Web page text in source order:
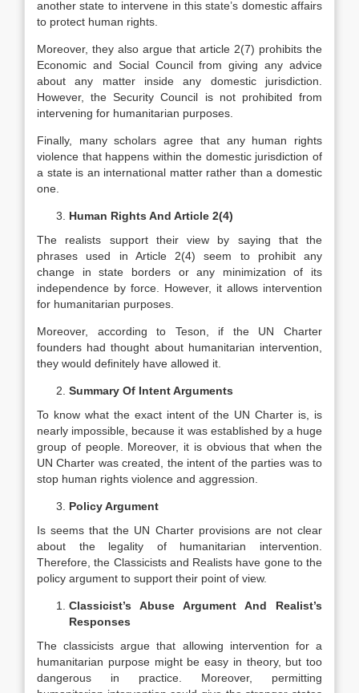
another state to intervene in this state’s domestic affairs
to protect human rights.
Moreover, they also argue that article 2(7) prohibits the
Economic and Social Council from giving any advice
about any matter inside any domestic jurisdiction.
However, the Security Council is not prohibited from
intervening for humanitarian purposes.
Finally, many scholars agree that any human rights
violence that happens within the domestic jurisdiction of
a state is an international matter rather than a domestic
one.
Human Rights And Article 2(4)
The realists support their view by saying that the
phrases used in Article 2(4) seem to prohibit any
change in state borders or any minimization of its
independence by force. However, it allows intervention
for humanitarian purposes.
Moreover, according to Teson, if the UN Charter
founders had thought about humanitarian intervention,
they would definitely have allowed it.
Summary Of Intent Arguments
To know what the exact intent of the UN Charter is, is
nearly impossible, because it was established by a huge
group of people. Moreover, it is obvious that when the
UN Charter was created, the intent of the parties was to
stop human rights violence and aggression.
Policy Argument
Is seems that the UN Charter provisions are not clear
about the legality of humanitarian intervention.
Therefore, the Classicists and Realists have gone to the
policy argument to support their point of view.
Classicist’s Abuse Argument And Realist’s
Responses
The classicists argue that allowing intervention for a
humanitarian purpose might be easy in theory, but too
dangerous in practice. Moreover, permitting